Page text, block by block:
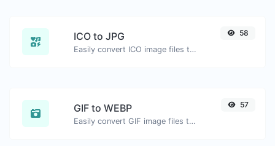
ICO to JPG
Easily convert ICO image files to JPG.
58
GIF to WEBP
Easily convert GIF image files to WEBP.
57